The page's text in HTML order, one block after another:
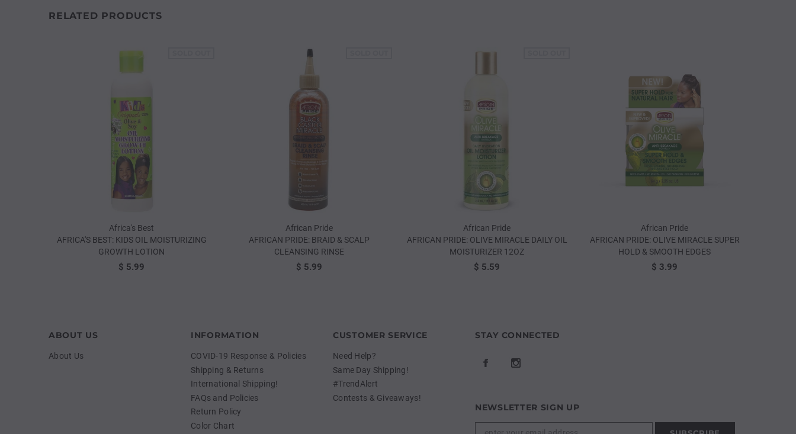
RELATED PRODUCTS
Africa's Best
AFRICA'S BEST: KIDS OIL MOISTURIZING
GROWTH LOTION
$ 5.99
African Pride
AFRICAN PRIDE: BRAID & SCALP
CLEANSING RINSE
$ 5.99
African Pride
AFRICAN PRIDE: OLIVE MIRACLE DAILY OIL
MOISTURIZER 12OZ
$ 5.59
African Pride
AFRICAN PRIDE: OLIVE MIRACLE SUPER
HOLD & SMOOTH EDGES
$ 3.99
ABOUT US
About Us
INFORMATION
COVID-19 Response & Policies
Shipping & Returns
International Shipping!
FAQs and Policies
Return Policy
Color Chart
CUSTOMER SERVICE
Need Help?
Same Day Shipping!
#TrendAlert
Contests & Giveaways!
STAY CONNECTED
NEWSLETTER SIGN UP